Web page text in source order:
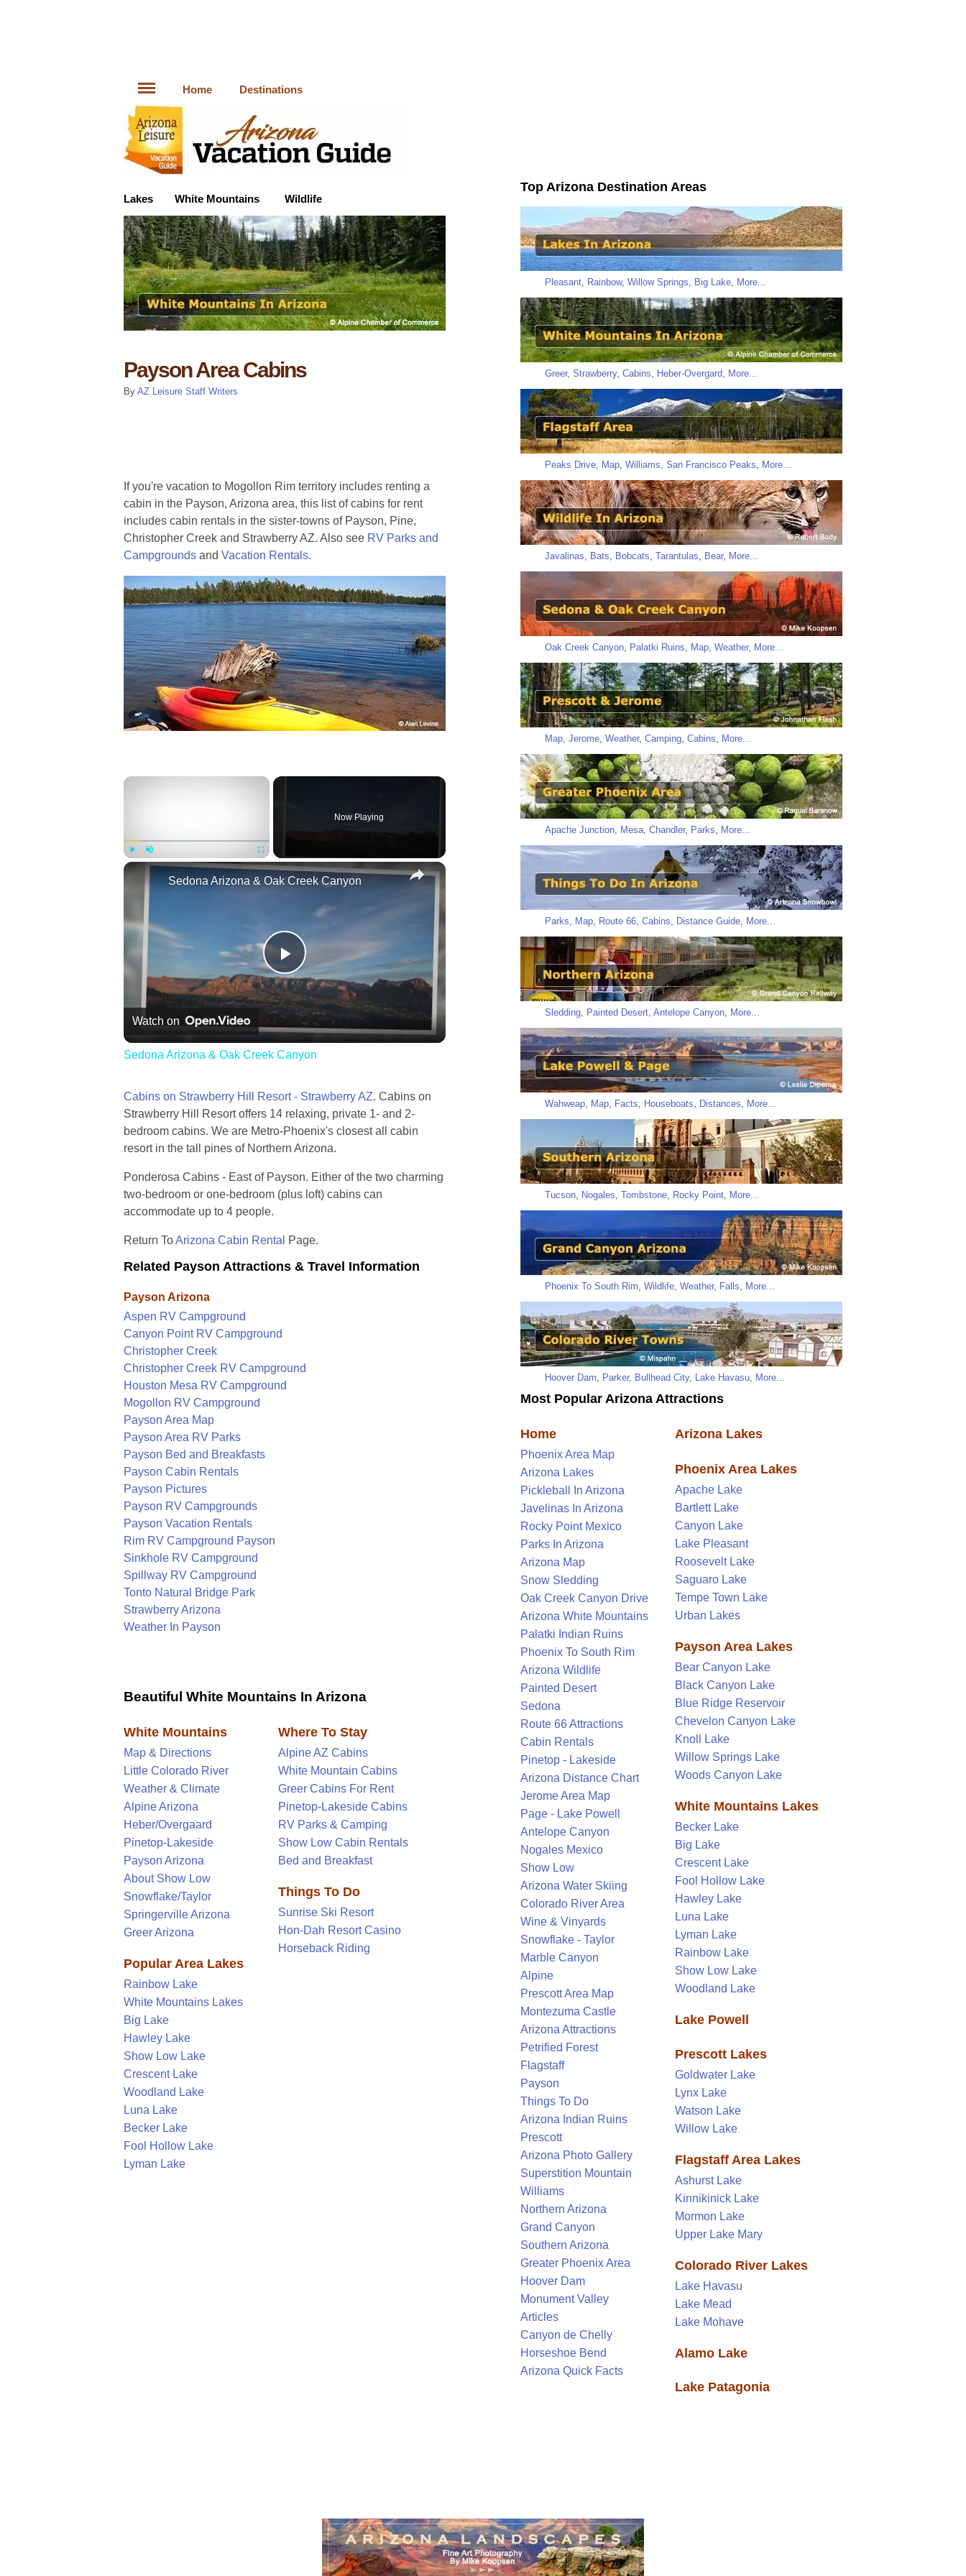
Home Destinations
Lakes White Mountains Wildlife
Payson Area Cabins
By AZ Leisure Staff Writers
If you're vacation to Mogollon Rim territory includes renting a
cabin in the Payson, Arizona area, this list of cabins for rent
includes cabin rentals in the sister-towns of Payson, Pine,
Christopher Creek and Strawberry AZ. Also see RV Parks and
Campgrounds and Vacation Rentals.
×
Unmute Fullscreen
Now Playing
×
Play
Video
Sedona Arizona & Oak Creek Canyon
Watch on
Sedona Arizona & Oak Creek Canyon
Cabins on Strawberry Hill Resort - Strawberry AZ. Cabins on
Strawberry Hill Resort offers 14 relaxing, private 1- and 2-
bedroom cabins. We are Metro-Phoenix's closest all cabin
resort in the tall pines of Northern Arizona.
Ponderosa Cabins - East of Payson. Either of the two charming
two-bedroom or one-bedroom (plus loft) cabins can
accommodate up to 4 people.
Return ToArizona Cabin Rental Page.
Related Payson Attractions & Travel Information
Payson Arizona
Aspen RV Campground
Canyon Point RV Campground
Christopher Creek
Christopher Creek RV Campground
Houston Mesa RV Campground
Mogollon RV Campground
Payson Area Map
Payson Area RV Parks
Payson Bed and Breakfasts
Payson Cabin Rentals
Payson Pictures
Payson RV Campgrounds
Payson Vacation Rentals
Rim RV Campground Payson
Sinkhole RV Campground
Spillway RV Campground
Tonto Natural Bridge Park
Strawberry Arizona
Weather In Payson
Beautiful White Mountains In Arizona
White Mountains
Map & Directions
Little Colorado River
Weather & Climate
Alpine Arizona
Heber/Overgaard
Pinetop-Lakeside
Payson Arizona
About Show Low
Snowflake/Taylor
Springerville Arizona
Greer Arizona
Popular Area Lakes
Rainbow Lake
White Mountains Lakes
Big Lake
Hawley Lake
Show Low Lake
Crescent Lake
Woodland Lake
Luna Lake
Becker Lake
Fool Hollow Lake
Lyman Lake
Where To Stay
Alpine AZ Cabins
White Mountain Cabins
Greer Cabins For Rent
Pinetop-Lakeside Cabins
RV Parks & Camping
Show Low Cabin Rentals
Bed and Breakfast
Things To Do
Sunrise Ski Resort
Hon-Dah Resort Casino
Horseback Riding
Top Arizona Destination Areas
Pleasant Rainbow, Willow Springs Big Lake More...
Greer, Strawberry, Cabins Heber-Overgard More...
Peaks Drive Map Williams San Francisco Peaks More...
Javalinas Bats Bobcats Tarantulas Bear, More...
Oak Creek Canyon Palatki Ruins Map Weather, More...
Map Jerome Weather, Camping Cabins More...
Apache Junction Mesa Chandler, Parks More...
Parks Map Route 66 Cabins Distance Guide More...
Sledding Painted Desert Antelope Canyon More...
Wahweap Map Facts Houseboats Distances More...
Tucson Nogales Tombstone Rocky Point More...
Phoenix To South Rim Wildlife Weather, Falls More...
Hoover Dam Parker, Bullhead City, Lake Havasu More...
Most Popular Arizona Attractions
Home
Phoenix Area Map
Arizona Lakes
Pickleball In Arizona
Javelinas In Arizona
Rocky Point Mexico
Parks In Arizona
Arizona Map
Snow Sledding
Oak Creek Canyon Drive
Arizona White Mountains
Palatki Indian Ruins
Phoenix To South Rim
Arizona Wildlife
Painted Desert
Sedona
Route 66 Attractions
Cabin Rentals
Pinetop - Lakeside
Arizona Distance Chart
Jerome Area Map
Page - Lake Powell
Antelope Canyon
Nogales Mexico
Show Low
Arizona Water Skiing
Colorado River Area
Wine & Vinyards
Snowflake - Taylor
Marble Canyon
Alpine
Prescott Area Map
Montezuma Castle
Arizona Attractions
Petrified Forest
Flagstaff
Payson
Things To Do
Arizona Indian Ruins
Prescott
Arizona Photo Gallery
Superstition Mountain
Williams
Northern Arizona
Grand Canyon
Southern Arizona
Greater Phoenix Area
Hoover Dam
Monument Valley
Articles
Canyon de Chelly
Horseshoe Bend
Arizona Quick Facts
Arizona Lakes
Phoenix Area Lakes
Apache Lake
Bartlett Lake
Canyon Lake
Lake Pleasant
Roosevelt Lake
Saguaro Lake
Tempe Town Lake
Urban Lakes
Payson Area Lakes
Bear Canyon Lake
Black Canyon Lake
Blue Ridge Reservoir
Chevelon Canyon Lake
Knoll Lake
Willow Springs Lake
Woods Canyon Lake
White Mountains Lakes
Becker Lake
Big Lake
Crescent Lake
Fool Hollow Lake
Hawley Lake
Luna Lake
Lyman Lake
Rainbow Lake
Show Low Lake
Woodland Lake
Lake Powell
Prescott Lakes
Goldwater Lake
Lynx Lake
Watson Lake
Willow Lake
Flagstaff Area Lakes
Ashurst Lake
Kinnikinick Lake
Mormon Lake
Upper Lake Mary
Colorado River Lakes
Lake Havasu
Lake Mead
Lake Mohave
Alamo Lake
Lake Patagonia